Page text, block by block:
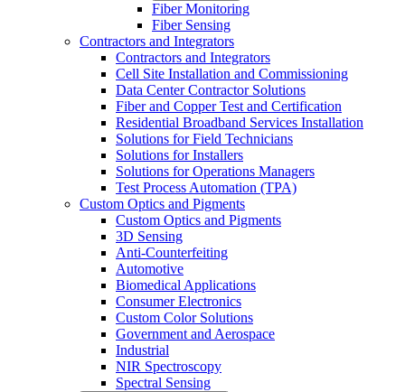
Fiber Monitoring
Fiber Sensing
Contractors and Integrators
Contractors and Integrators
Cell Site Installation and Commissioning
Data Center Contractor Solutions
Fiber and Copper Test and Certification
Residential Broadband Services Installation
Solutions for Field Technicians
Solutions for Installers
Solutions for Operations Managers
Test Process Automation (TPA)
Custom Optics and Pigments
Custom Optics and Pigments
3D Sensing
Anti-Counterfeiting
Automotive
Biomedical Applications
Consumer Electronics
Custom Color Solutions
Government and Aerospace
Industrial
NIR Spectroscopy
Spectral Sensing